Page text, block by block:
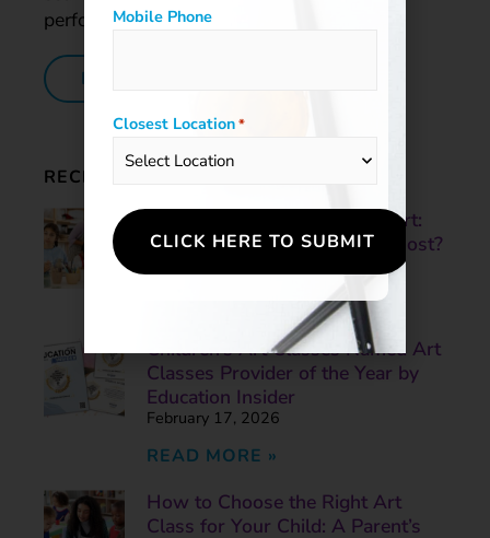
performance of our students.
LEARN MORE
RECENT POSTS
Skill-Based Art vs. Process Art:
What Helps Children Grow Most?
Children’s Art Classes Named Art
Classes Provider of the Year by
Education Insider
February 17, 2026
READ MORE »
How to Choose the Right Art
Class for Your Child: A Parent’s
Mobile Phone
Closest Location*